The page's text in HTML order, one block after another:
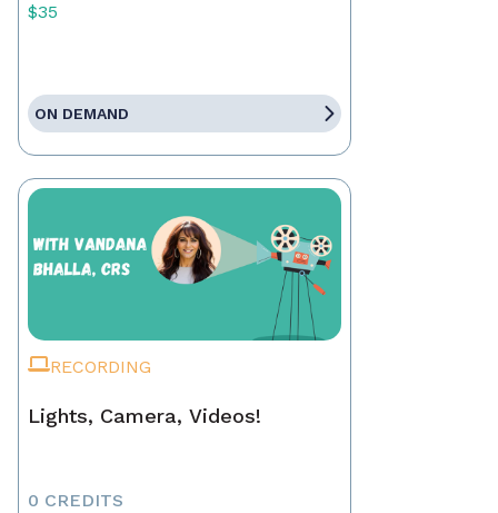
$35
ON DEMAND
RECORDING
Lights, Camera, Videos!
0 CREDITS